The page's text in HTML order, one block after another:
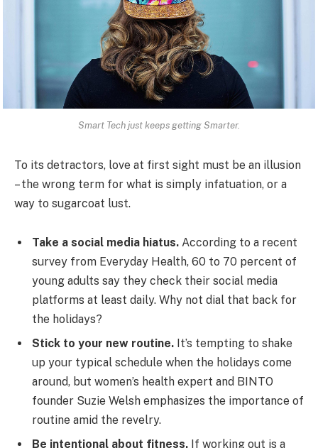
Smart Tech just keeps getting Smarter.
To its detractors, love at first sight must be an illusion
– the wrong term for what is simply infatuation, or a
way to sugarcoat lust.
Take a social media hiatus. According to a recent
survey from Everyday Health, 60 to 70 percent of
young adults say they check their social media
platforms at least daily. Why not dial that back for
the holidays?
Stick to your new routine. It’s tempting to shake
up your typical schedule when the holidays come
around, but women’s health expert and BINTO
founder Suzie Welsh emphasizes the importance of
routine amid the revelry.
Be intentional about fitness. If working out is a